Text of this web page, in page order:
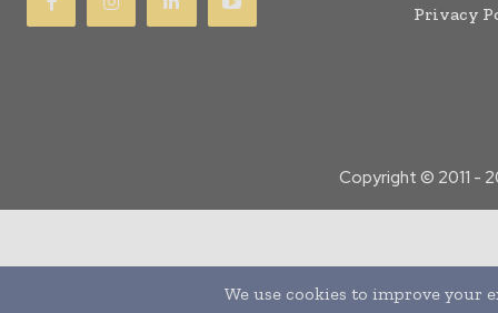
Privacy
Copyright © 2011 -